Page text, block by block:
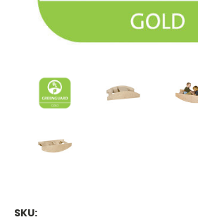
SKU: